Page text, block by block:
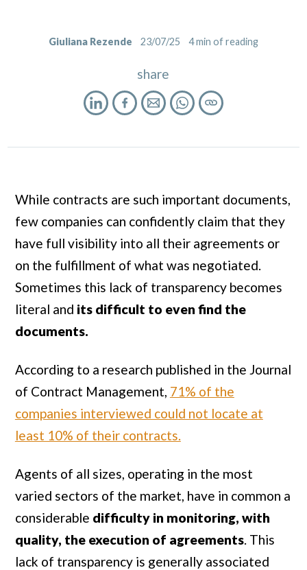
Giuliana Rezende 23/07/25 4min of reading
share
While contracts are such important documents,
few companies can confidently claim that they
have full visibility into all their agreements or
on the fulfillment of what was negotiated.
Sometimes this lack of transparency becomes
literal and its difficult to even find the
documents.
According to a research published in the Journal
of Contract Management, 71% of the
companies interviewed could not locate at
least 10% of their contracts.
Agents of all sizes, operating in the most
varied sectors of the market, have in common a
considerable difficulty in monitoring, with
quality, the execution of agreements. This
lack of transparency is generally associated